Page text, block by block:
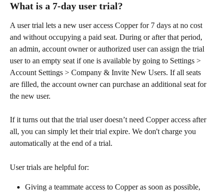
What is a 7-day user trial?
A user trial lets a new user access Copper for 7 days at no cost
and without occupying a paid seat. During or after that period,
an admin, account owner or authorized user can assign the trial
user to an empty seat if one is available by going to Settings >
Account Settings > Company & Invite New Users. If all seats
are filled, the account owner can purchase an additional seat for
the new user.
If it turns out that the trial user doesn’t need Copper access after
all, you can simply let their trial expire. We don't charge you
automatically at the end of a trial.
User trials are helpful for:
Giving a teammate access to Copper as soon as possible,